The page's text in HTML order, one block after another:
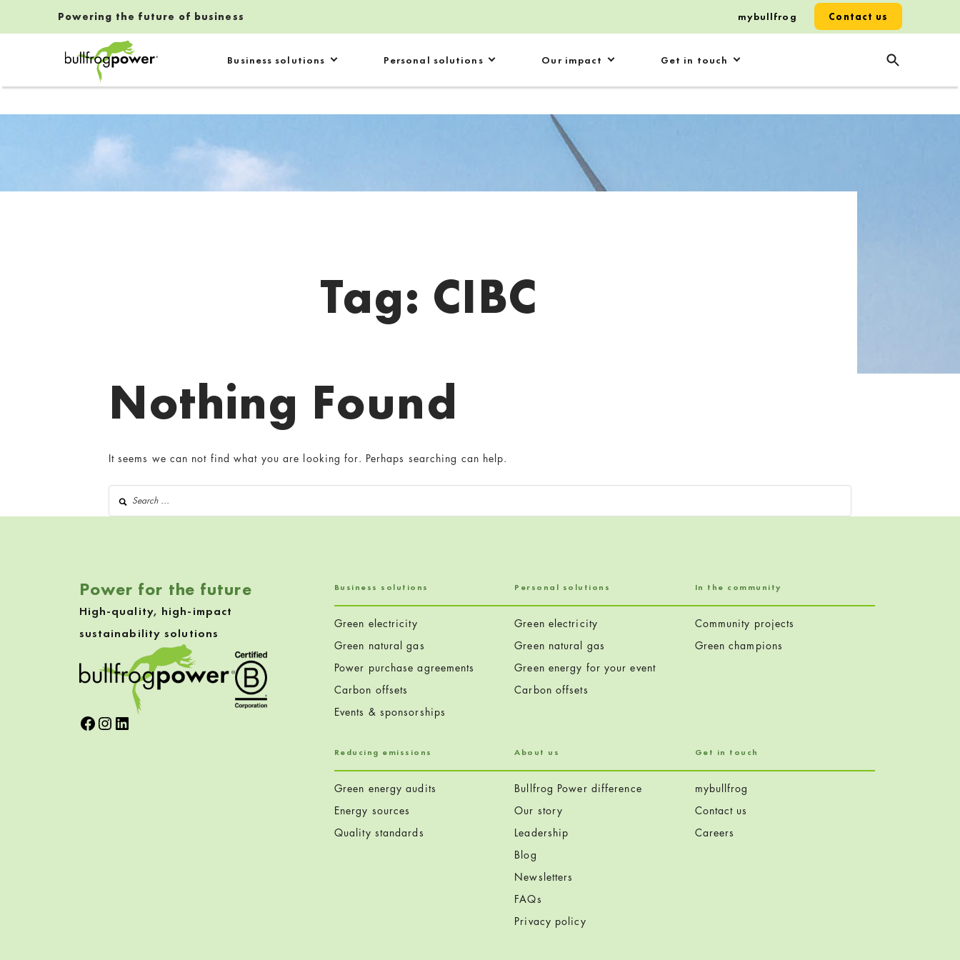
Business solutions Personal solutions Our impact Get in touch
Powering the future of business Contact us
mybullfrog
Tag: CIBC
Nothing Found
It seems we can not find what you are looking for. Perhaps searching can help.
Search for:
Power for the future
High-quality, high-impact
sustainability solutions
Facebook
Instagram
LinkedIn
Business solutions
Green electricity
Green natural gas
Power purchase agreements
Carbon offsets
Events & sponsorships
Personal solutions
Green electricity
Green natural gas
Green energy for your event
Carbon offsets
In the community
Community projects
Green champions
Reducing emissions
Green energy audits
Energy sources
Quality standards
About us
Bullfrog Power difference
Our story
Leadership
Blog
Newsletters
FAQs
Privacy policy
Get in touch
mybullfrog
Contact us
Careers